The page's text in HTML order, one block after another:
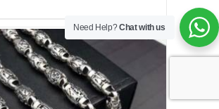
ADD TO CART / DETAILS
Need Help?Chat with us